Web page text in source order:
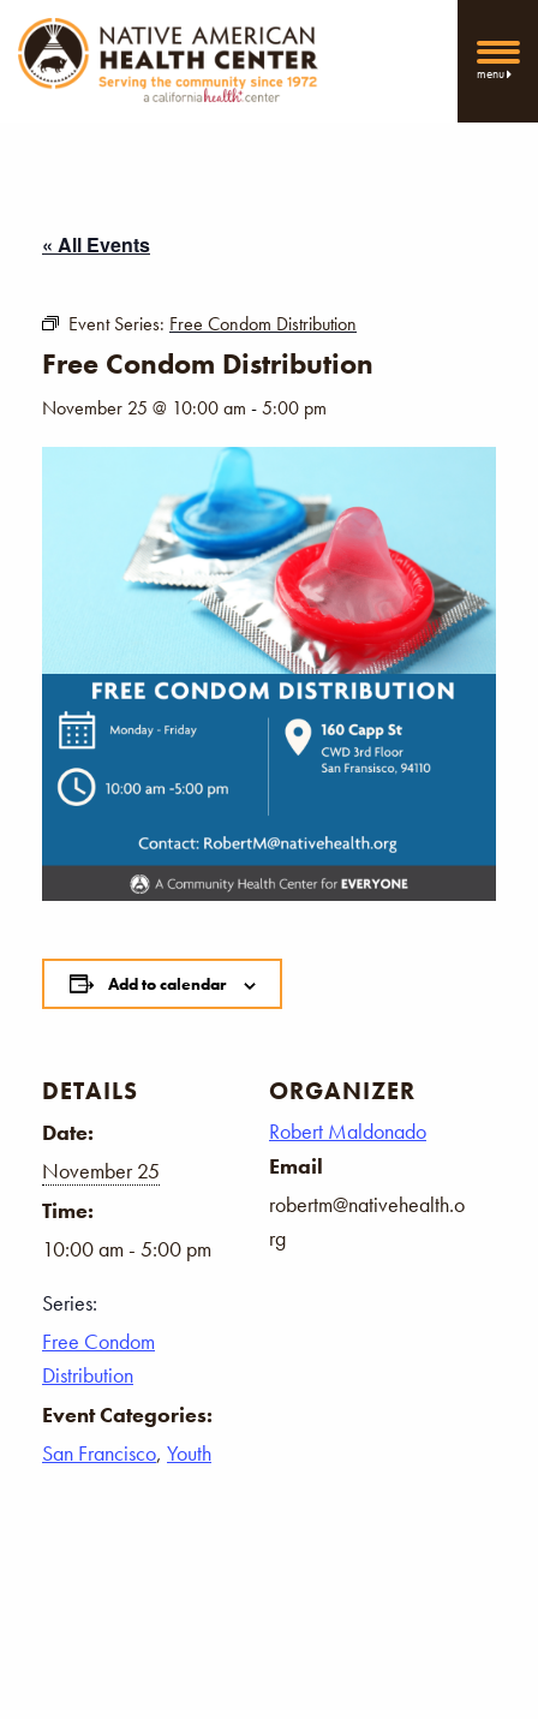
menu
« All Events
Event Series: Free Condom Distribution
Free Condom Distribution
November 25 @ 10:00 am -5:00 pm
Add to calendar
DETAILS
Date:
November 25
Time:
10:00 am - 5:00 pm
Series:
Free Condom
Distribution
Event Categories:
San Francisco, Youth
ORGANIZER
Robert Maldonado
Email
robertm@nativehealth.o
rg